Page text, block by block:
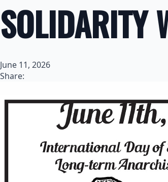
SOLIDARITY
June 11, 2026
Share: